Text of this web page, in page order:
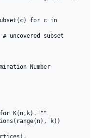
Number